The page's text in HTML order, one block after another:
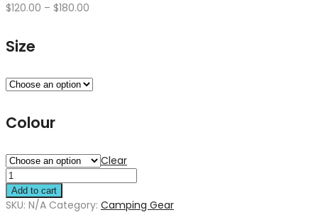
$120.00 – $180.00
Size
Colour
Clear
Add to cart
SKU: N/A Category: Camping Gear